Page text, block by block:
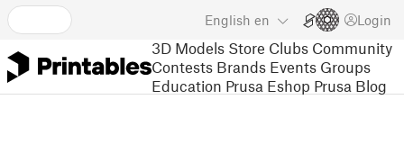
English en Login
3D Models Store Clubs Community
Contests Brands Events Groups
Education Prusa Eshop Prusa Blog